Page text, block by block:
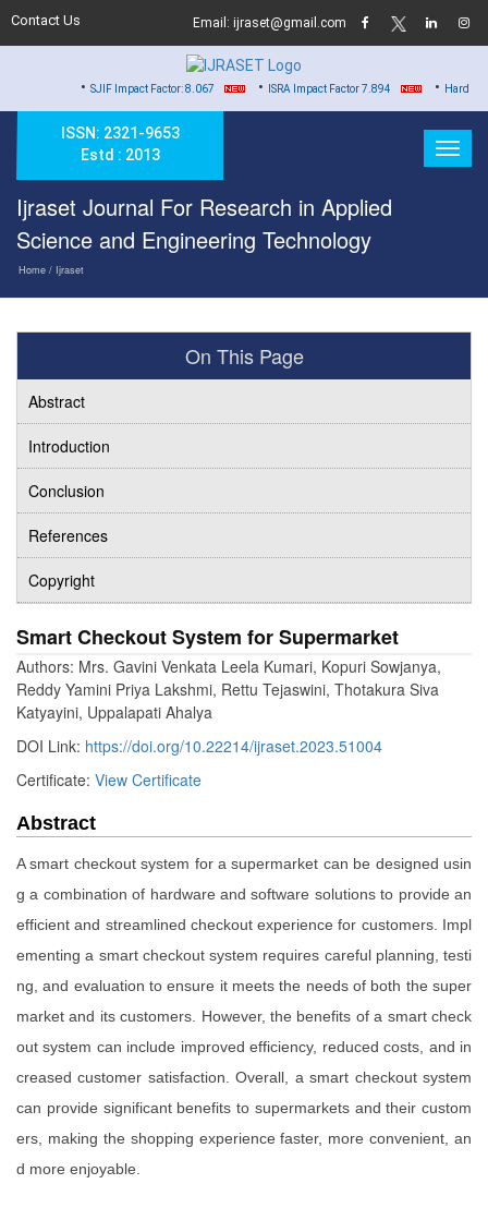
Contact Us Email: ijraset@gmail.com
SJIF Impact Factor: 8.067 •ISRA Impact Factor 7.894 •Hard Copy of
ISSN: 2321-9653
Estd : 2013
Ijraset Journal For Research in Applied
Science and Engineering Technology
Home / Ijraset
On This Page
Abstract
Introduction
Conclusion
References
Copyright
Smart Checkout System for Supermarket
Authors: Mrs. Gavini Venkata Leela Kumari, Kopuri Sowjanya,
Reddy Yamini Priya Lakshmi, Rettu Tejaswini, Thotakura Siva
Katyayini, Uppalapati Ahalya
DOI Link: https://doi.org/10.22214/ijraset.2023.51004
Certificate: View Certificate
Abstract
A smart checkout system for a supermarket can be designed usin
g a combination of hardware and software solutions to provide an
efficient and streamlined checkout experience for customers. Impl
ementing a smart checkout system requires careful planning, testi
ng, and evaluation to ensure it meets the needs of both the super
market and its customers. However, the benefits of a smart check
out system can include improved efficiency, reduced costs, and in
creased customer satisfaction. Overall, a smart checkout system
can provide significant benefits to supermarkets and their custom
ers, making the shopping experience faster, more convenient, an
d more enjoyable.